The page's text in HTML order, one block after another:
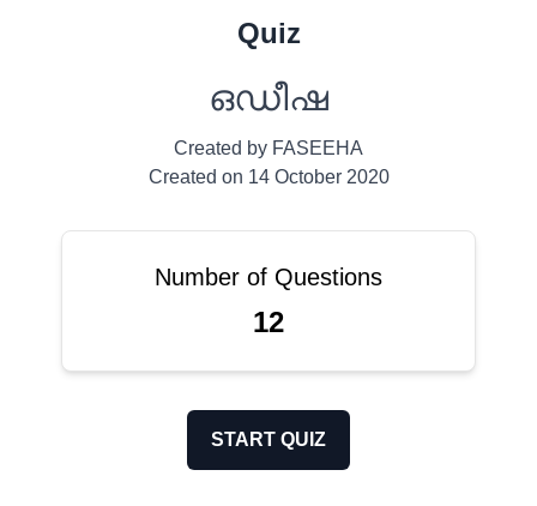
Quiz
ഒഡീഷ
Created by FASEEHA
Created on 14 October 2020
Number of Questions
12
START QUIZ